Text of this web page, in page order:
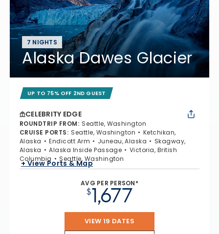
7 NIGHTS
Alaska Dawes Glacier
UP TO 75% OFF 2ND GUEST
CELEBRITY EDGE
ROUNDTRIP FROM: Seattle, Washington
CRUISE PORTS: Seattle, Washington
Ketchikan,
Alaska
Endicott Arm Juneau, Alaska
Skagway,
Alaska
Alaska Inside Passage
Victoria, British
Columbia
Seattle, Washington
+ View Ports & Map
AVG PER PERSON*
$1,677
VIEW 19 DATES